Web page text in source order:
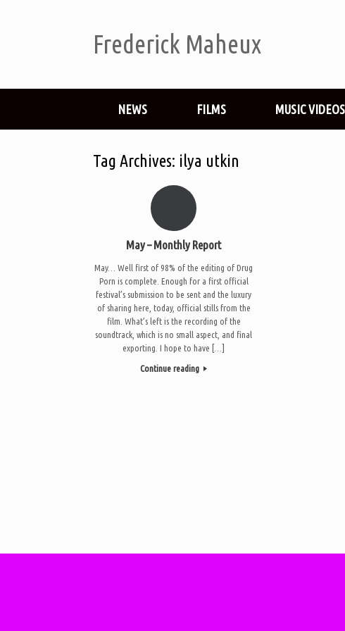
Frederick Maheux
NEWS FILMS MUSIC VIDEOS
Tag Archives: ilya utkin
May – Monthly Report
May… Well first of 98% of the editing of Drug
Porn is complete. Enough for a first official
festival’s submission to be sent and the luxury
of sharing here, today, official stills from the
film. What’s left is the recording of the
soundtrack, which is no small aspect, and final
exporting. I hope to have […]
Continue reading